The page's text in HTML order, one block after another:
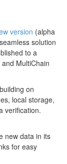
version (alpha
solution
to a
MultiChain
on
local storage,
verification.
new data in its
for easy